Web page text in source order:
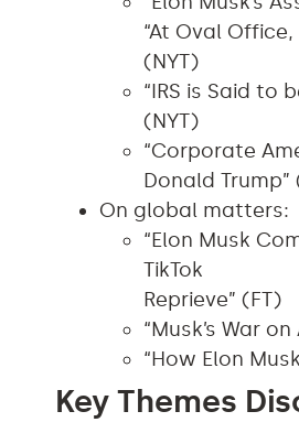
“At Oval
(NYT)
“IRS is Said to
(NYT)
“Corporate
Donald Trump”
On global matters:
“Elon Musk
TikTok
Reprieve” (FT)
“Musk’s War
“How Elon
Key Themes